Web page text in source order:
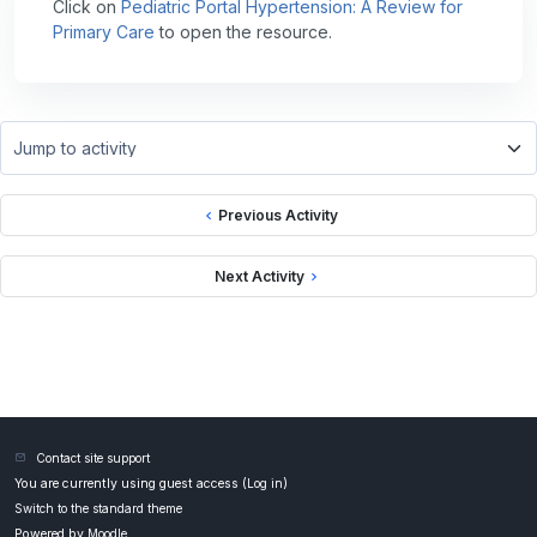
Click on Pediatric Portal Hypertension: A Review for
Primary Care to open the resource.
Previous Activity
Jump to activity
Next Activity
Contact site support
You are currently using guest access ( Log in)
Switch to the standard theme
Moodle